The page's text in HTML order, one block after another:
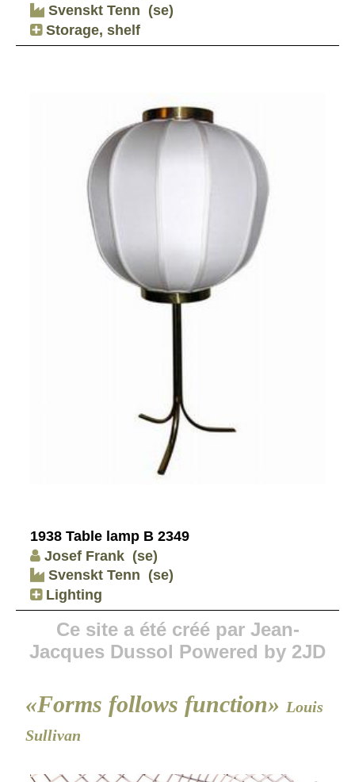
Svenskt Tenn (se)
Storage, shelf
1938 Table lamp B 2349
Josef Frank (se)
Svenskt Tenn (se)
Lighting
Ce site a été créé par Jean-
Jacques Dussol Powered by 2JD
«Forms follows function» Louis
Sullivan